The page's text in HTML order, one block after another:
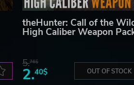
theHunter: Call of the
High Caliber Weapon
5.76$
2.40$ OUT OF STOCK